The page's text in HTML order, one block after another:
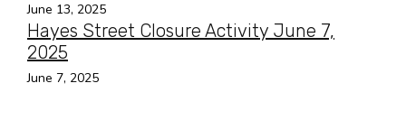
June 13, 2025
Hayes Street Closure Activity June 7,
2025
June 7, 2025